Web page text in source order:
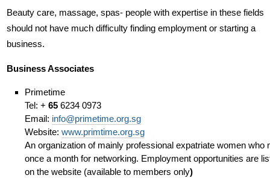
Beauty care, massage, spas- people with expertise in these fields
should not have much difficulty finding employment or starting a
business.
Business Associates
Primetime
Tel: + 656234 0973
Email: info@primetime.org.sg
Website: www.primtime.org.sg
An organization of mainly professional expatriate women who
once a month for networking. Employment opportunities are
on the website (available to members only)